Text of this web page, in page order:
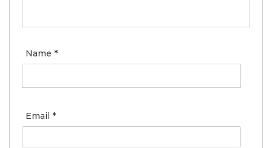
Name *
Email *